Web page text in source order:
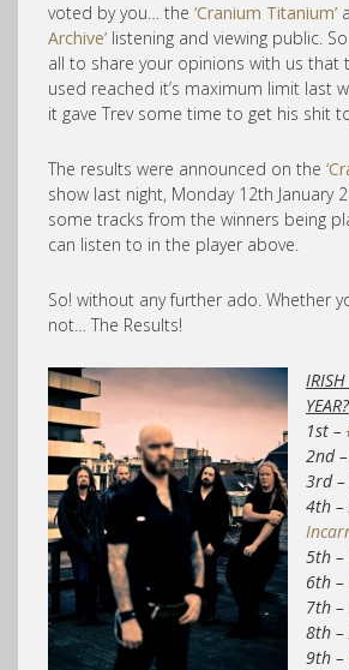
voted by you… the ‘Cranium Titanium’
Archive’ listening and viewing public.
all to share your opinions with us that
used reached it’s maximum limit last
it gave Trev some time to get his shit
The results were announced on the
show last night, Monday 12th January
some tracks from the winners being
can listen to in the player above.
So! without any further ado. Whether
not… The Results!
YEAR?
1st –
2nd
3rd –
4th –
5th –
6th –
7th –
8th –
9th –